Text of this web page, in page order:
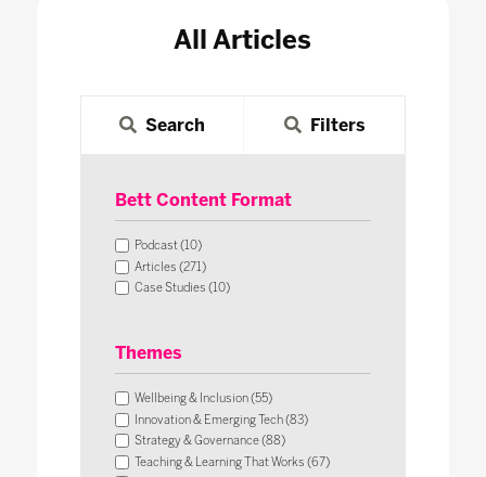
All Articles
Search Filters
Bett Content Format
Podcast (10)
Articles (271)
Case Studies (10)
Themes
Wellbeing & Inclusion (55)
Innovation & Emerging Tech (83)
Strategy & Governance (88)
Teaching & Learning That Works (67)